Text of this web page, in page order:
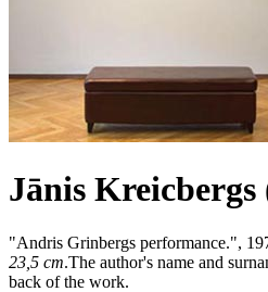
Jānis Kreicbergs
"Andris Grinbergs performance.",
23,5 cm.The author's name and
back of the work.